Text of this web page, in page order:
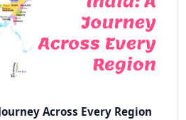
Across Every Region